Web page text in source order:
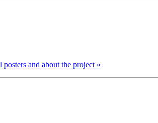
posters and about the project »